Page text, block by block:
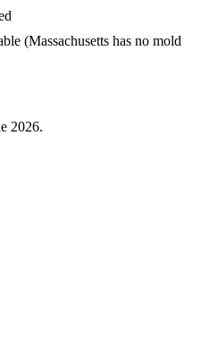
(Massachusetts has no mold
2026.